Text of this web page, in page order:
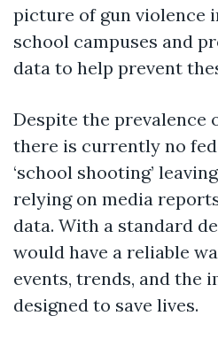
picture of gun violence
school campuses and
data to help prevent
Despite the prevalence
there is currently no
‘school shooting’
relying on media
data. With a standard
would have a reliable
events, trends, and the
designed to save lives.